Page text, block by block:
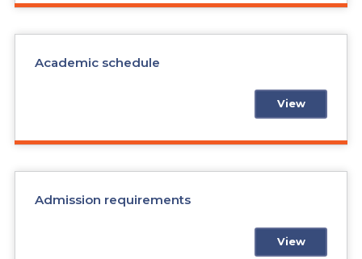
Academic schedule
View
Admission requirements
View